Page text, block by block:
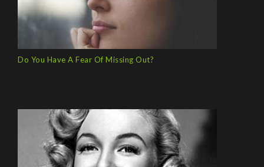
Do You Have A Fear Of Missing Out?